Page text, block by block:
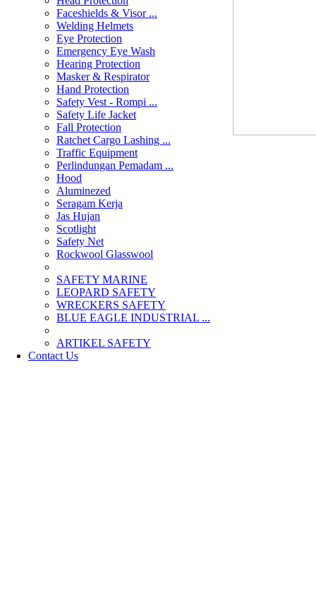
Faceshields & Visor ...
Welding Helmets
Eye Protection
Emergency Eye Wash
Hearing Protection
Masker & Respirator
Hand Protection
Safety Vest - Rompi ...
Safety Life Jacket
Fall Protection
Ratchet Cargo Lashing ...
Traffic Equipment
Perlindungan Pemadam ...
Hood
Aluminezed
Seragam Kerja
Jas Hujan
Scotlight
Safety Net
Rockwool Glasswool
SAFETY MARINE
LEOPARD SAFETY
WRECKERS SAFETY
BLUE EAGLE INDUSTRIAL ...
­ARTIKEL SAFETY
Contact Us